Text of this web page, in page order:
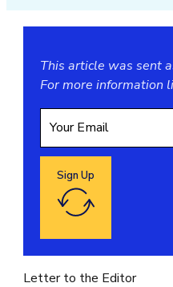
This article was sent
For more information
Google reCaptcha:
Sign Up
Letter to the Editor